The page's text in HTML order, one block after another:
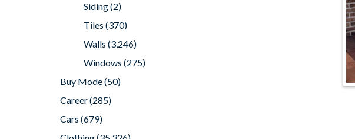
Siding(2)
Tiles (370)
Walls (3,246)
Windows (275)
Buy Mode(50)
Career(285)
Cars (679)